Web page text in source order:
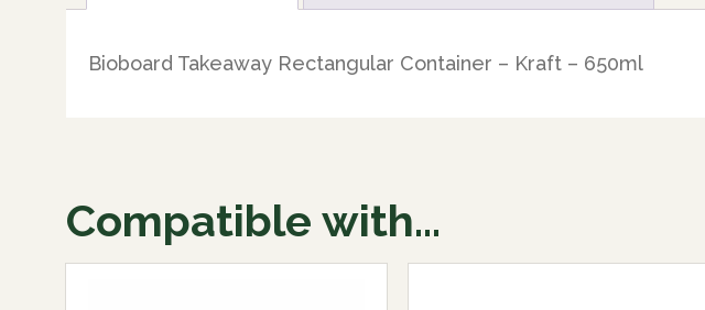
Bioboard Takeaway Rectangular Container – Kraft – 650ml
Compatible with...